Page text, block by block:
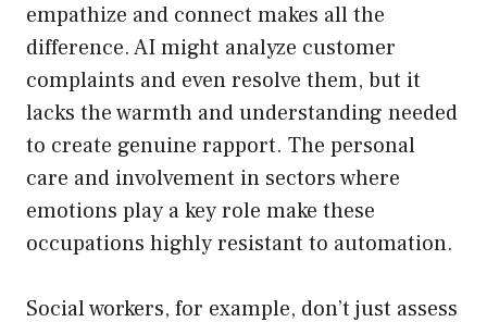
empathize and connect makes all the
difference. AI might analyze customer
complaints and even resolve them, but it
lacks the warmth and understanding needed
to create genuine rapport. The personal
care and involvement in sectors where
emotions play a key role make these
occupations highly resistant to automation.
Social workers, for example, don’t just assess